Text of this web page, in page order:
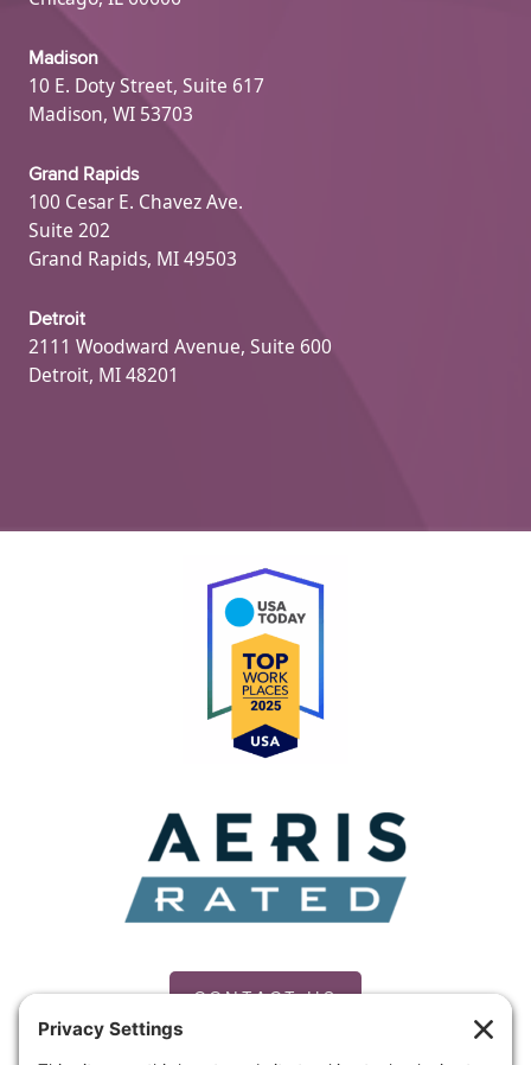
Madison
10 E. Doty Street, Suite 617
Madison, WI 53703
Grand Rapids
100 Cesar E. Chavez Ave.
Suite 202
Grand Rapids, MI 49503
Detroit
2111 Woodward Avenue, Suite 600
Detroit, MI 48201
CONTACT US